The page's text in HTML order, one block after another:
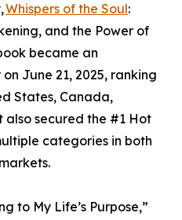
Whispers of the Soul:
and the Power of
became an
June 21, 2025, ranking
States, Canada,
also secured the #1 Hot
categories in both
to My Life’s Purpose,”